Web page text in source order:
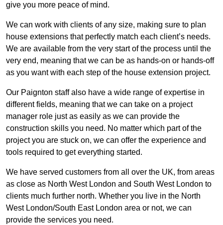
give you more peace of mind.
We can work with clients of any size, making sure to plan
house extensions that perfectly match each client’s needs.
We are available from the very start of the process until the
very end, meaning that we can be as hands-on or hands-off
as you want with each step of the house extension project.
Our Paignton staff also have a wide range of expertise in
different fields, meaning that we can take on a project
manager role just as easily as we can provide the
construction skills you need. No matter which part of the
project you are stuck on, we can offer the experience and
tools required to get everything started.
We have served customers from all over the UK, from areas
as close as North West London and South West London to
clients much further north. Whether you live in the North
West London/South East London area or not, we can
provide the services you need.